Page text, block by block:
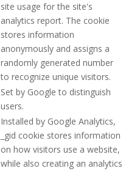
site usage for the site's
analytics report. The cookie
stores information
anonymously and assigns a
randomly generated number
to recognize unique visitors.
Set by Google to distinguish
users.
Installed by Google Analytics,
_gid cookie stores information
on how visitors use a website,
while also creating an analytics